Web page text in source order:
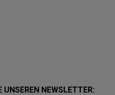
UNSEREN NEWSLETTER: